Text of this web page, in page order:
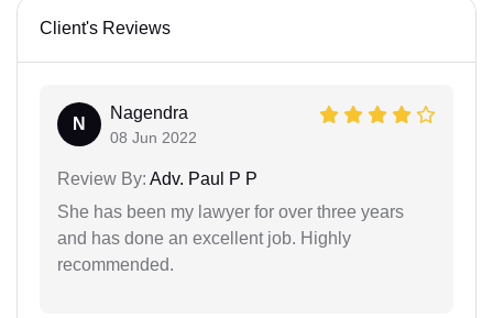
Client's Reviews
N
Nagendra
08 Jun 2022
Review By: Adv. Paul P P
She has been my lawyer for over three years
and has done an excellent job. Highly
recommended.